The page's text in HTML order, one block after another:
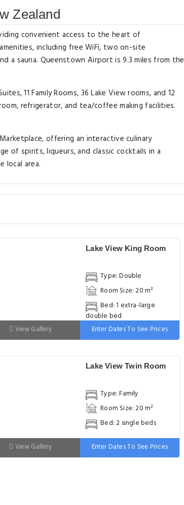
Zealand
convenient access to the heart of
including free WiFi, two on-site
a sauna. Queenstown Airport is 9.3 miles from the
11 Family Rooms, 36 Lake View rooms, and 12
refrigerator, and tea/coffee making facilities.
offering an interactive culinary
of spirits, liqueurs, and classic cocktails in a
local area.
Lake View King Room
Type: Double
Room Size: 20 m²
Bed: 1 extra-large
double bed
View Gallery
Enter Dates To See Prices
Lake View Twin Room
Type: Family
Room Size: 20 m²
Bed: 2 single beds
View Gallery Enter Dates To See Prices